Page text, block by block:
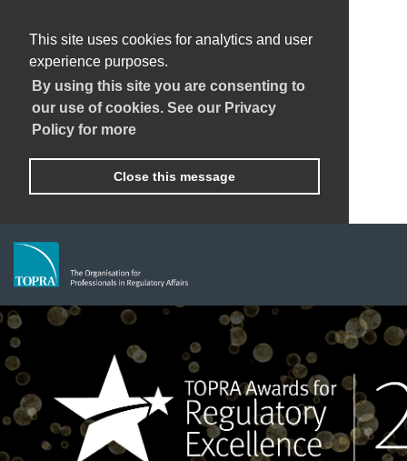
This site uses cookies for analytics and user
experience purposes.
By using this site you are consenting to
our use of cookies. See our Privacy
Policy for more
Close this message